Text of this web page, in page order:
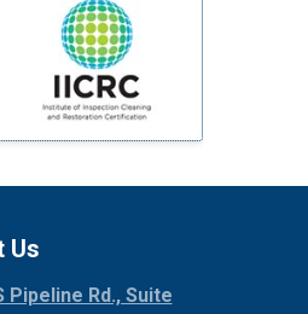
Us
Pipeline Rd., Suite